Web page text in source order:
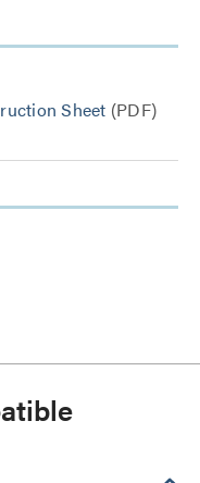
Sheet (PDF)